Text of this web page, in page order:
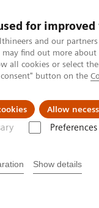
for
and our
may find out more
all cookies or select
button on the
Allow
Preferences
Show details
Specialties